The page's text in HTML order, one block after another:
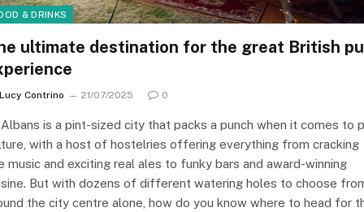
& DRINKS
ultimate destination for the great British
Lucy Contrino 21/07/2025 0
is a pint-sized city that packs a punch when it comes to
with a host of hostelries offering everything from cracking
music and exciting real ales to funky bars and award-winning
But with dozens of different watering holes to choose
the city centre alone, how do you know where to head for